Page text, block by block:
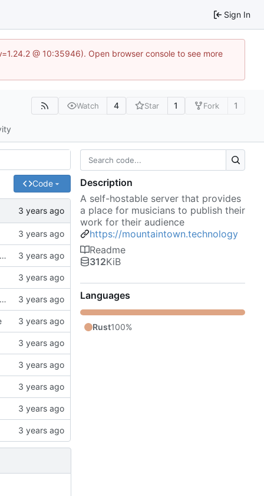
Sign In
@ 10:35946). Open browser console to see more
Watch 4 Star 1 Fork 1
Code
SCHEMA with initial table definitions for a couple of tables based on MODELS
SCHEMA with initial table definitions for a couple of tables based on MODELS
Description
A self-hostable server that provides
a place for musicians to publish their
work for their audience
https://mountaintown.technology
Readme
312KiB
Languages
Rust100%